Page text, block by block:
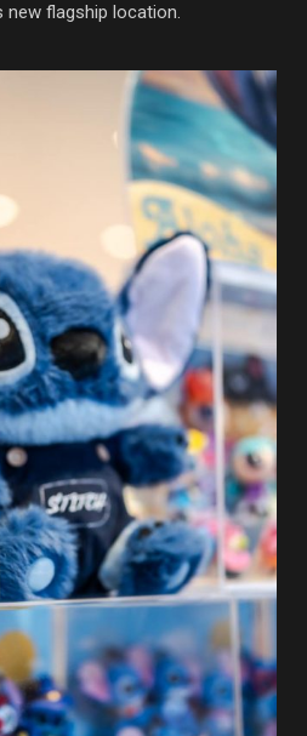
new flagship location.